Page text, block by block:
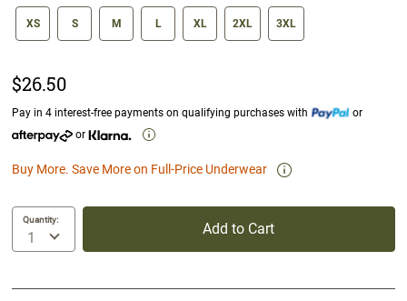
size swatch
XS S M L XL 2XL 3XL
$26.50
Pay in 4 interest-free payments on qualifying purchases with
or
or
Buy More. Save More on Full-Price Underwear
Quantity:
Add to Cart